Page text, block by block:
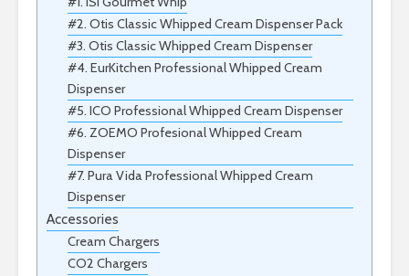
#2. Otis Classic Whipped Cream Dispenser Pack
#3. Otis Classic Whipped Cream Dispenser
#4. EurKitchen Professional Whipped Cream
Dispenser
#5. ICO Professional Whipped Cream Dispenser
#6. ZOEMO Profesional Whipped Cream
Dispenser
#7. Pura Vida Professional Whipped Cream
Dispenser
Accessories
Cream Chargers
CO2 Chargers